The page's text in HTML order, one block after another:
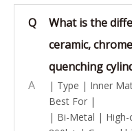
Q
What is the
ceramic,
quenching
A
| Type | Inner
Best For |
| Bi-Metal | High-